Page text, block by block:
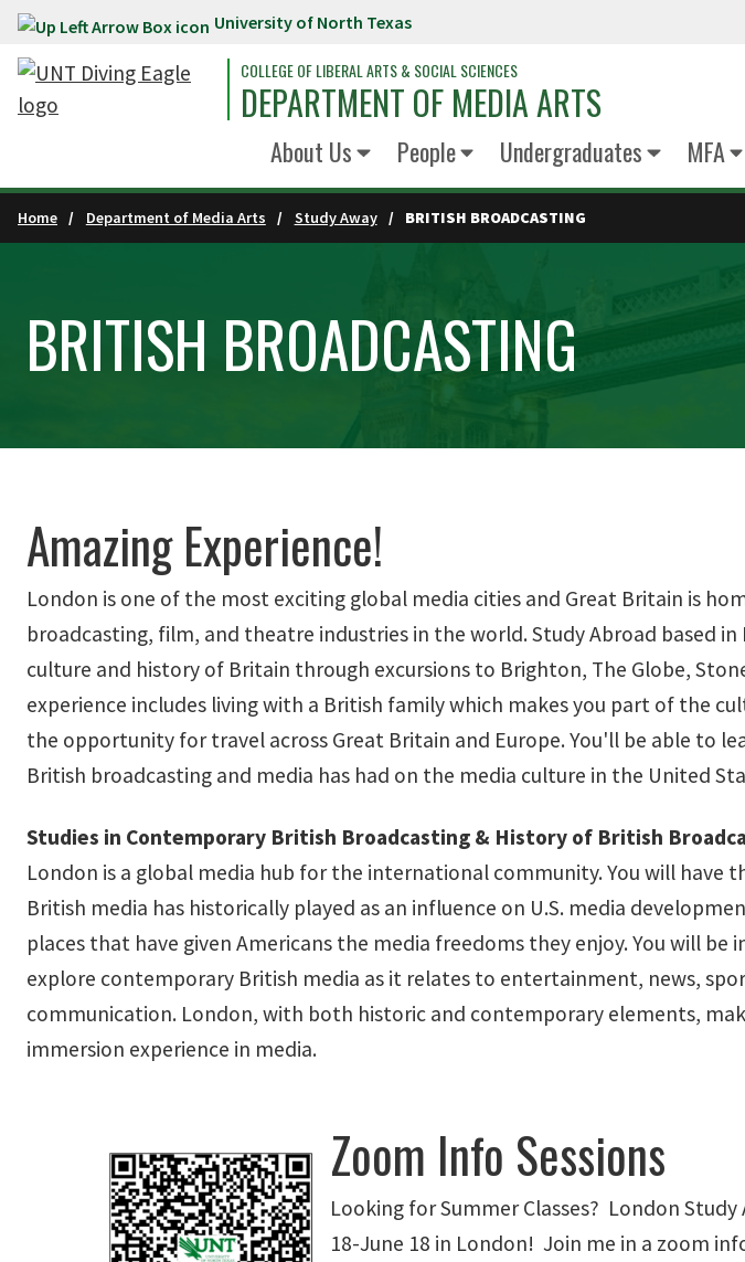
Skip to main content University of North Texas
COLLEGE OF LIBERAL ARTS & SOCIAL SCIENCES
DEPARTMENT OF MEDIA ARTS
About Us People Undergraduates MFA
Home Department of Media Arts Study Away BRITISH BROADCASTING
BRITISH BROADCASTING
Amazing Experience!
London is one of the most exciting global media cities and Great Britain is
broadcasting, film, and theatre industries in the world. Study Abroad based
culture and history of Britain through excursions to Brighton, The Globe,
experience includes living with a British family which makes you part of the
the opportunity for travel across Great Britain and Europe. You'll be able to
British broadcasting and media has had on the media culture in the United
Studies in Contemporary British Broadcasting & History of British
London is a global media hub for the international community. You will have
British media has historically played as an influence on U.S. media
places that have given Americans the media freedoms they enjoy. You will be
explore contemporary British media as it relates to entertainment, news,
communication. London, with both historic and contemporary elements,
immersion experience in media.
Zoom Info Sessions
Looking for Summer Classes? London
18-June 18 in London! Join me in a zoom